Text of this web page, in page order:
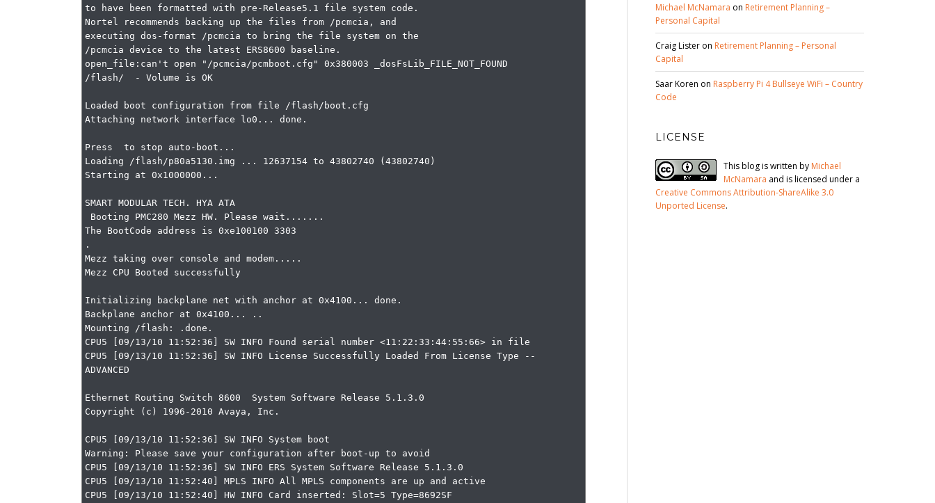
to have been formatted with pre-Release5.1 file system code.
Nortel recommends backing up the files from /pcmcia, and
executing dos-format /pcmcia to bring the file system on the
/pcmcia device to the latest ERS8600 baseline.
open_file:can't open "/pcmcia/pcmboot.cfg" 0x380003 _dosFsLib_FILE_NOT_FOUND
/flash/  - Volume is OK
Loaded boot configuration from file /flash/boot.cfg
Attaching network interface lo0... done.
Press  to stop auto-boot...
Loading /flash/p80a5130.img ... 12637154 to 43802740 (43802740)
Starting at 0x1000000...
SMART MODULAR TECH. HYA ATA
The BootCode address is 0xe100100 3303
.
Mezz taking over console and modem.....
Mezz CPU Booted successfully
Initializing backplane net with anchor at 0x4100... done.
Backplane anchor at 0x4100... ..
Mounting /flash: .done.
CPU5 [09/13/10 11:52:36] SW INFO Found serial number <11:22:33:44:55:66> in file
CPU5 [09/13/10 11:52:36] SW INFO License Successfully Loaded From License Type --
ADVANCED
Ethernet Routing Switch 8600  System Software Release 5.1.3.0
Copyright (c) 1996-2010 Avaya, Inc.
CPU5 [09/13/10 11:52:36] SW INFO System boot
Warning: Please save your configuration after boot-up to avoid
CPU5 [09/13/10 11:52:36] SW INFO ERS System Software Release 5.1.3.0
CPU5 [09/13/10 11:52:40] MPLS INFO All MPLS components are up and active
CPU5 [09/13/10 11:52:40] HW INFO Card inserted: Slot=5 Type=8692SF
Michael McNamara on Retirement Planning –
Personal Capital
Craig Lister on Retirement Planning – Personal
Capital
Saar Koren on Raspberry Pi 4 Bullseye WiFi – Country
Code
LICENSE
This blog is written by Michael
McNamara and is licensed under a
Creative Commons Attribution-ShareAlike 3.0
Unported License.